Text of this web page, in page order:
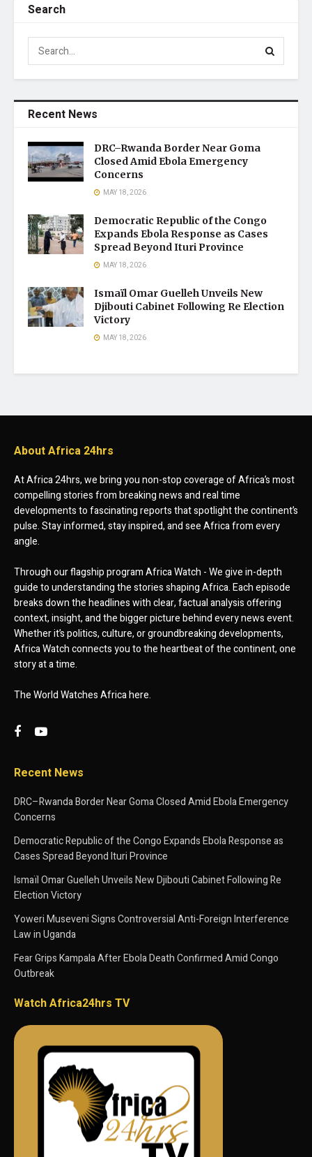
Search
Recent News
DRC–Rwanda Border Near Goma
Closed Amid Ebola Emergency
Concerns
MAY 18, 2026
Democratic Republic of the Congo
Expands Ebola Response as Cases
Spread Beyond Ituri Province
MAY 18, 2026
Ismaïl Omar Guelleh Unveils New
Djibouti Cabinet Following Re Election
Victory
MAY 18, 2026
About Africa 24hrs
At Africa 24hrs, we bring you non-stop coverage of Africa’s most
compelling stories from breaking news and real time
developments to fascinating reports that spotlight the continent’s
pulse. Stay informed, stay inspired, and see Africa from every
angle.
Through our flagship program Africa Watch - We give in-depth
guide to understanding the stories shaping Africa. Each episode
breaks down the headlines with clear, factual analysis offering
context, insight, and the bigger picture behind every news event.
Whether it’s politics, culture, or groundbreaking developments,
Africa Watch connects you to the heartbeat of the continent, one
story at a time.
The World Watches Africa here.
Recent News
DRC–Rwanda Border Near Goma Closed Amid Ebola Emergency
Concerns
Democratic Republic of the Congo Expands Ebola Response as
Cases Spread Beyond Ituri Province
Ismaïl Omar Guelleh Unveils New Djibouti Cabinet Following Re
Election Victory
Yoweri Museveni Signs Controversial Anti-Foreign Interference
Law in Uganda
Fear Grips Kampala After Ebola Death Confirmed Amid Congo
Outbreak
Watch Africa24hrs TV